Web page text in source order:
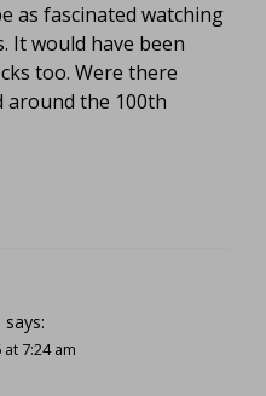
as fascinated watching
It would have been
too. Were there
around the 100th
says:
7:24 am